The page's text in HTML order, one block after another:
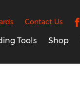
Contact Us
Tools Shop